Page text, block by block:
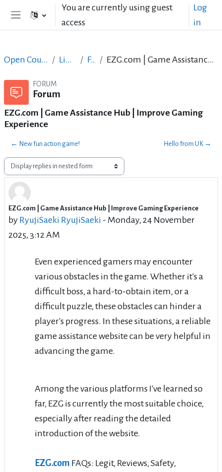
Skip to main contentYou are currently using guest
access
Log
in
Open Courses in English LibreOffice Forum EZG.com | Game Assistance Hub | Improve Gaming Experience
FORUM
Forum
EZG.com | Game Assistance Hub | Improve Gaming
Experience
← New fun action game! Hello from UK →
Display mode
EZG.com | Game Assistance Hub | Improve Gaming Experience
by RyujiSaeki RyujiSaeki - Monday, 24 November
2025, 3:12 AM
Number of replies: 2
Even experienced gamers may encounter
various obstacles in the game. Whether it's a
difficult boss, a hard-to-obtain item, or a
difficult puzzle, these obstacles can hinder a
player's progress. In these situations, a reliable
game assistance website can be very helpful in
advancing the game.
Among the various platforms I've learned so
far, EZG is currently the most suitable choice,
especially after reading the detailed
introduction of the website.
EZG.com FAQs: Legit, Reviews, Safety,